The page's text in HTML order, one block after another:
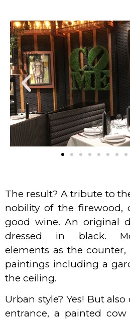
The result? A tribute to
nobility of the firewood,
good wine. An original
dressed in black.
elements as the
paintings including a
the ceiling.
Urban style? Yes! But
entrance, a painted